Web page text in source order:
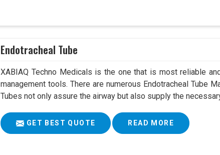
Endotracheal Tube
XABIAQ Techno Medicals is the one that is most reliable
management tools. There are numerous Endotracheal Tube
Tubes not only assure the airway but also supply the
GET BEST QUOTE READ MORE